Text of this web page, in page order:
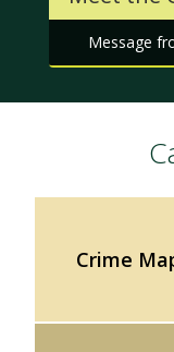
Message
Crime